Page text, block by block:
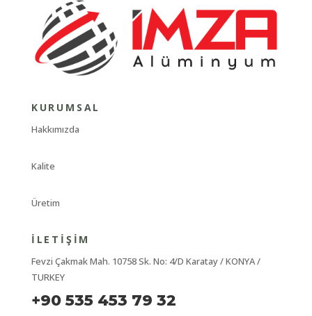
KURUMSAL
Hakkımızda
Kalite
Üretim
İLETIŞIM
Fevzi Çakmak Mah. 10758 Sk. No: 4/D Karatay / KONYA /
TURKEY
+90 535 453 79 32